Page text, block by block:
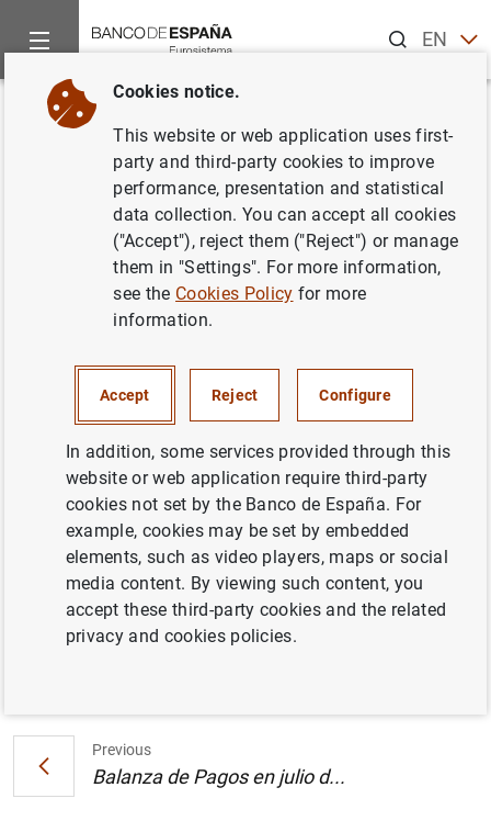
ENES
Home News and events
Back
Posición de inversión
internacional en el segundo
trimestre de 2006
Posición de inversión internacional en el
segundo trimestre de 2006 (317
Previous
Balanza de Pagos en julio d...
Cookies notice.
This website or web application uses first-
party and third-party cookies to improve
performance, presentation and statistical
data collection. You can accept all cookies
("Accept"), reject them ("Reject") or manage
them in "Settings". For more information,
see the Cookies Policy for more
information.
Accept Reject Configure
In addition, some services provided through this
website or web application require third-party
cookies not set by the Banco de España. For
example, cookies may be set by embedded
elements, such as video players, maps or social
media content. By viewing such content, you
accept these third-party cookies and the related
privacy and cookies policies.